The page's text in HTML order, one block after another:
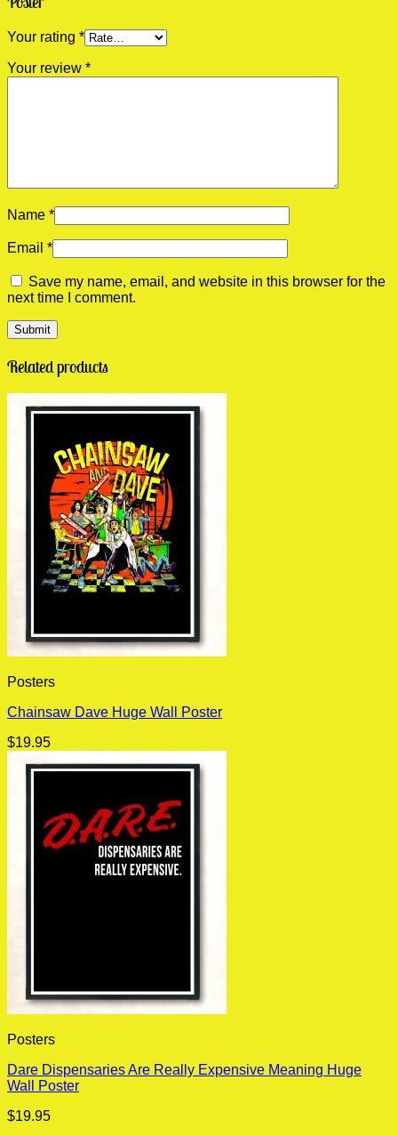
Your rating *
Your review *
Name *
Email *
Save my name, email, and website in this browser for the
next time I comment.
Related products
Posters
Chainsaw Dave Huge Wall Poster
$19.95
Posters
Dare Dispensaries Are Really Expensive Meaning Huge
Wall Poster
$19.95